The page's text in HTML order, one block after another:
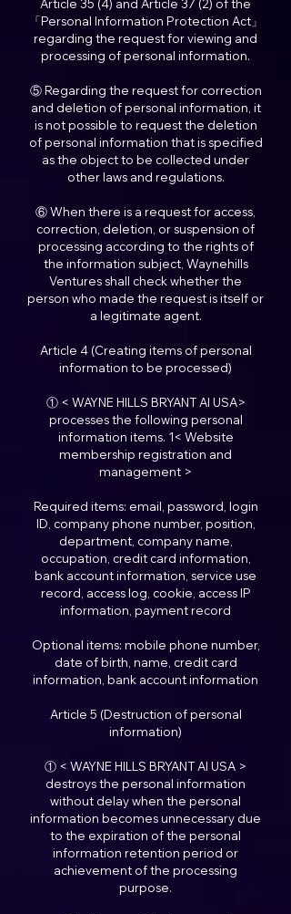
Article 35 (4) and Article 37 (2) of the
「Personal Information Protection Act」
regarding the request for viewing and
processing of personal information.
⑤ Regarding the request for correction
and deletion of personal information, it
is not possible to request the deletion
of personal information that is specified
as the object to be collected under
other laws and regulations.
⑥ When there is a request for access,
correction, deletion, or suspension of
processing according to the rights of
the information subject, Waynehills
Ventures shall check whether the
person who made the request is itself or
a legitimate agent.
Article 4 (Creating items of personal
information to be processed)
① < WAYNE HILLS BRYANT AI USA>
processes the following personal
information items. 1< Website
membership registration and
management >
Required items: email, password, login
ID, company phone number, position,
department, company name,
occupation, credit card information,
bank account information, service use
record, access log, cookie, access IP
information, payment record
Optional items: mobile phone number,
date of birth, name, credit card
information, bank account information
Article 5 (Destruction of personal
information)
① < WAYNE HILLS BRYANT AI USA >
destroys the personal information
without delay when the personal
information becomes unnecessary due
to the expiration of the personal
information retention period or
achievement of the processing
purpose.